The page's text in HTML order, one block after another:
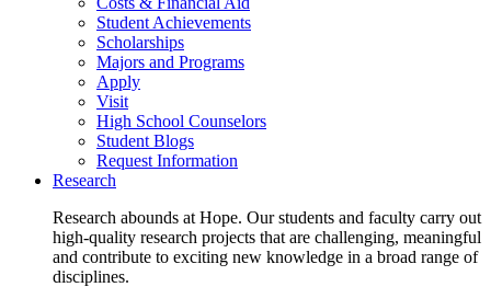
Student Achievements
Scholarships
Majors and Programs
Apply
Visit
High School Counselors
Student Blogs
Request Information
Research
Research abounds at Hope. Our students and faculty carry out
high-quality research projects that are challenging, meaningful
and contribute to exciting new knowledge in a broad range of
disciplines.